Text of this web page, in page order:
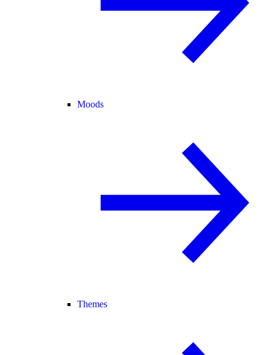
Moods
Themes